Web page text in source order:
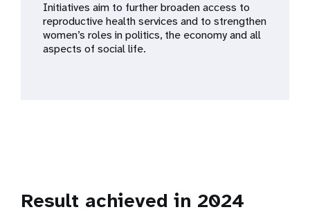
Initiatives aim to further broaden access to
reproductive health services and to strengthen
women’s roles in politics, the economy and all
aspects of social life.
Result achieved in 2024